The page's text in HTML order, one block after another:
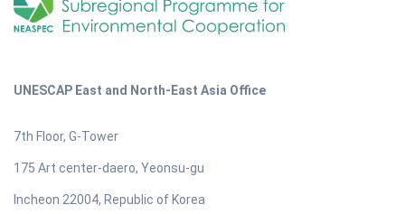
UNESCAP East and North-East Asia Office
7th Floor, G-Tower
175 Art center-daero, Yeonsu-gu
Incheon 22004, Republic of Korea